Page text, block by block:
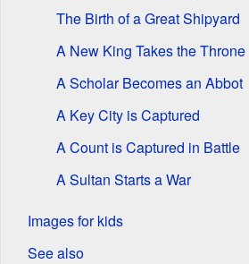
The Birth of a Great Shipyard
A New King Takes the Throne
A Scholar Becomes an Abbot
A Key City is Captured
A Count is Captured in Battle
A Sultan Starts a War
Images for kids
See also